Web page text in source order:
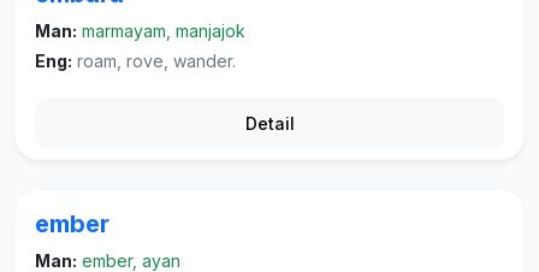
Man: marmayam, manjajok
Eng: roam, rove, wander.
Detail
ember
Man: ember, ayan